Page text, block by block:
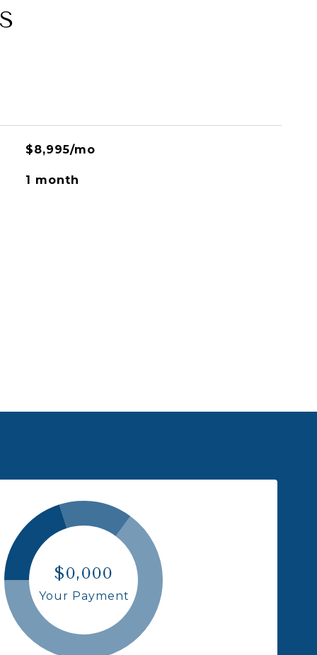
$8,995/mo
1 month
$0,000
Your Payment